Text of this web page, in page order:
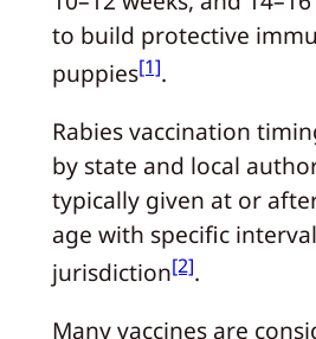
to build protective
puppies[1].
Rabies vaccination
by state and local
typically given at or
age with specific
jurisdiction[2].
Many vaccines are